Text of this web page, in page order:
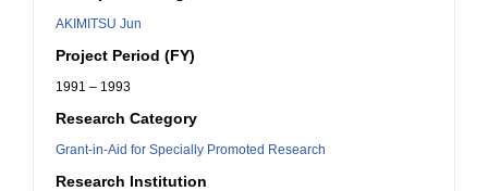
AKIMITSU Jun
Project Period (FY)
1991 – 1993
Research Category
Grant-in-Aid for Specially Promoted Research
Research Institution